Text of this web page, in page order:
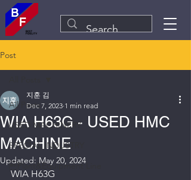
Post
All Posts
USED MACHINERY
SPECIAL INDUSTRY
Plant&Equipment Line
WIA H63G - USED HMC
MACHINE
지훈 김
Dec 7, 2023 1 min read
Updated: May 20, 2024
WIA H63G